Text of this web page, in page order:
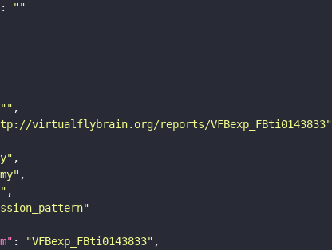
:
""
""
virtualflybrain.org/reports/VFBexp_FBti0143833"
: "VFBexp_FBti0143833"